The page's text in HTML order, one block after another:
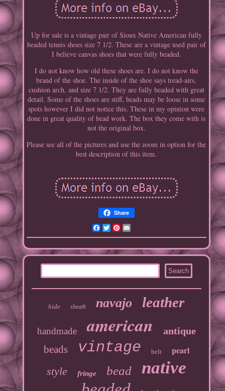
Up for sale is a vintage pair of Sioux Native American fully
beaded tennis shoes size 7 1/2. These are a vintage used pair of
I believe canvas shoes that were fully beaded.
I do not know how old these shoes are. I do not know the
brand of the shoe. The inside of the shoe says tread-airs,
cushion arch, and size 7 1/2. They are fully beaded with great
detail. Some of the shoes are stiff, beads may be loose in some
spots however I did not notice this. These in my opinion were
done in great quality of bead work. The box they come with is
not the original box.
Please see all of the pictures and use the zoom in option for the
best description of this item.
Share
Facebook
TwitterPinterest
hide sheath navajo leather
handmade american antique
beads vintage belt pearl
style fringe bead native